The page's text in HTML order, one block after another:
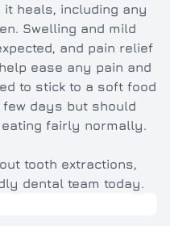
heals, including any
Swelling and mild
and pain relief
ease any pain and
to stick to a soft food
days but should
fairly normally.
tooth extractions,
dental team today.